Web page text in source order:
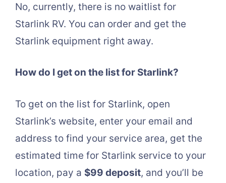
No, currently, there is no waitlist for
Starlink RV. You can order and get the
Starlink equipment right away.
How do I get on the list for Starlink?
To get on the list for Starlink, open
Starlink’s website, enter your email and
address to find your service area, get the
estimated time for Starlink service to your
location, pay a $99 deposit, and you’ll be